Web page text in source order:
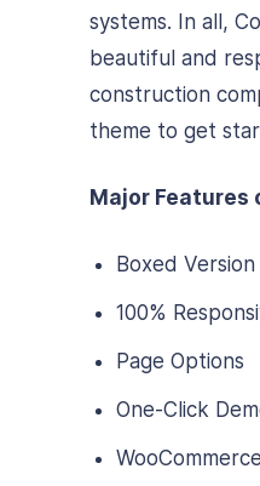
systems. In all,
beautiful and
construction
theme to get
Major
Boxed Version
100%
Page Options
One-Click